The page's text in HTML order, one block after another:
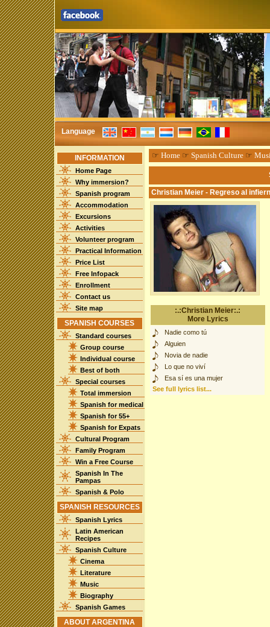
Language
INFORMATION
Home Page
Why immersion?
Spanish program
Accommodation
Excursions
Activities
Volunteer program
Practical Information
Price List
Free Infopack
Enrollment
Contact us
Site map
SPANISH COURSES
Standard courses
Group course
Individual course
Best of both
Special courses
Total immersion
Spanish for medical
Spanish for 55+
Spanish for Expats
Cultural Program
Family Program
Win a Free Course
Spanish In The
Pampas
Spanish & Polo
SPANISH RESOURCES
Spanish Lyrics
Latin American
Recipes
Spanish Culture
Cinema
Literature
Music
Biography
Spanish Games
ABOUT ARGENTINA
☞ Home☞ Spanish Culture☞
Christian Meier - Regreso al
:.:Christian Meier:.:
More Lyrics
Nadie como tú
Alguien
Novia de nadie
Lo que no viví
Esa sí es una mujer
See full lyrics list...